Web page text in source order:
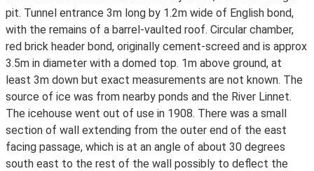
pit. Tunnel entrance 3m long by 1.2m wide of English bond,
with the remains of a barrel-vaulted roof. Circular chamber,
red brick header bond, originally cement-screed and is approx
3.5m in diameter with a domed top. 1m above ground, at
least 3m down but exact measurements are not known. The
source of ice was from nearby ponds and the River Linnet.
The icehouse went out of use in 1908. There was a small
section of wall extending from the outer end of the east
facing passage, which is at an angle of about 30 degrees
south east to the rest of the wall possibly to deflect the